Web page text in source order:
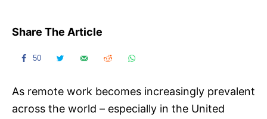
d
Share The Article
50
As remote work becomes increasingly prevalent
across the world – especially in the United